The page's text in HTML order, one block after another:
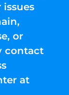
issues
or
contact
at